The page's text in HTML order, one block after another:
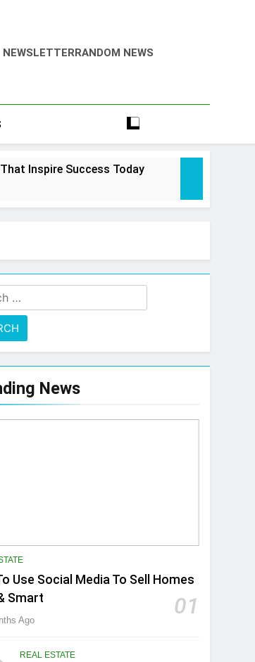
NEWSLETTERRANDOM NEWS
Inspire Success Today
Smart & Secure Success
4 – Easy & Amazing Guide
News
Use Social Media To Sell Homes
Smart
01
Ago
REAL ESTATE